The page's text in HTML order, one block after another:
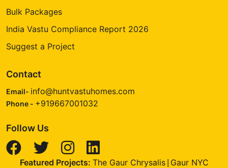
Bulk Packages
India Vastu Compliance Report 2026
Suggest a Project
Contact
Email- info@huntvastuhomes.com
Phone - +919667001032
Follow Us
Featured Projects: The Gaur Chrysalis| Gaur NYC